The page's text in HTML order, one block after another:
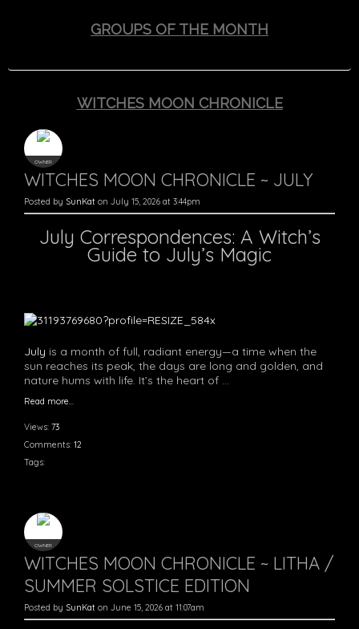
GROUPS OF THE MONTH
WITCHES MOON CHRONICLE
OWNER
WITCHES MOON CHRONICLE ~ JULY
Posted by SunKat on July 15, 2026 at 3:44pm
July Correspondences: A Witch’s
Guide to July’s Magic
July is a month of full, radiant energy—a time when the
sun reaches its peak, the days are long and golden, and
nature hums with life. It’s the heart of …
Read more…
Views: 73
Comments: 12
Tags:
OWNER
WITCHES MOON CHRONICLE ~ LITHA /
SUMMER SOLSTICE EDITION
Posted by SunKat on June 15, 2026 at 11:07am